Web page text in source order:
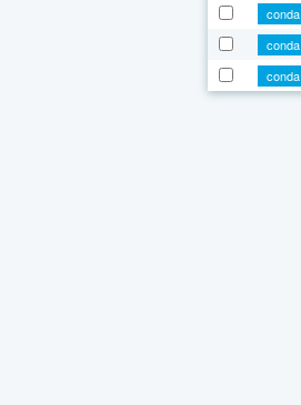
conda
conda
conda